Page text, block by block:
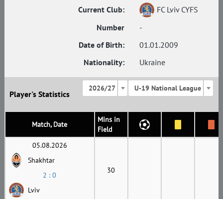
Current Club:
FC Lviv CYFS
Number
-
Date of Birth:
01.01.2009
Nationality:
Ukraine
Player's Statistics
2026/27 U-19 National League
Match, Date
Mins in
Field
05.08.2026
Shakhtar
2 : 0
Lviv
30